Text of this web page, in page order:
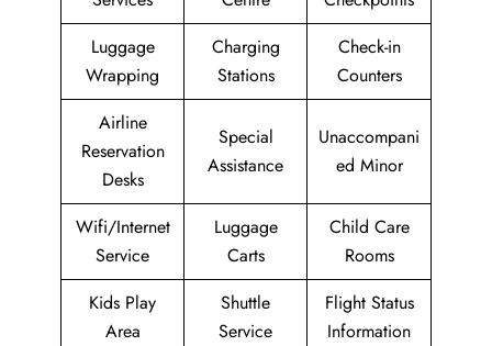
Luggage
Wrapping
Charging
Stations
Check-in
Counters
Airline
Reservation
Desks
Special
Assistance
Unaccompani
ed Minor
Wifi/Internet
Service
Luggage
Carts
Child Care
Rooms
Kids Play
Area
Shuttle
Service
Flight Status
Information